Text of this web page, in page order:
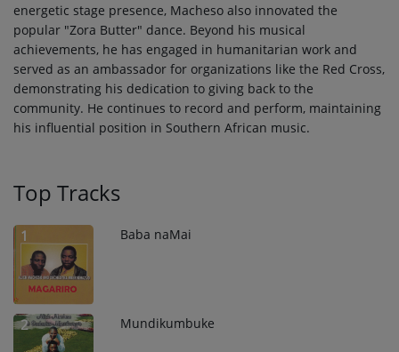
energetic stage presence, Macheso also innovated the
popular "Zora Butter" dance. Beyond his musical
achievements, he has engaged in humanitarian work and
served as an ambassador for organizations like the Red Cross,
demonstrating his dedication to giving back to the
community. He continues to record and perform, maintaining
his influential position in Southern African music.
Top Tracks
1 Baba naMai
2 Mundikumbuke